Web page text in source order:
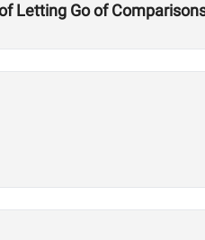
Letting Go of